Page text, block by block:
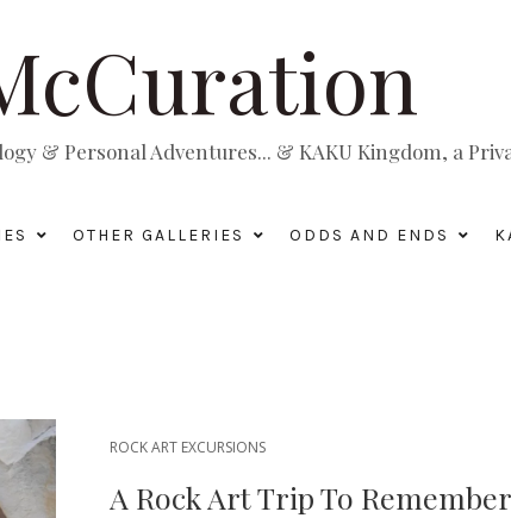
& Personal Adventures... & KAKU Kingdom, a
OTHER GALLERIES ODDS AND ENDS
ROCK ART EXCURSIONS
A Rock Art Trip To